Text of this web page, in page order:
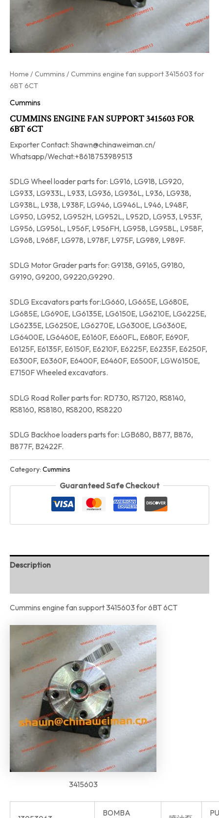
Home /Cummins / Cummins engine fan support 3415603 for
6BT 6CT
Cummins
CUMMINS ENGINE FAN SUPPORT 3415603 FOR
6BT 6CT
Exporter Contact: Shawn@chinaweiman.cn/
Whatsapp/Wechat:+8618753989513
SDLG Wheel loader parts for: LG916, LG918, LG920,
LG933, LG933L, L933, LG936, LG936L, L936, LG938,
LG938L, L938, L938F, LG946, LG946L, L946, L948F,
LG950, LG952, LG952H, LG952L, L952D, LG953, L953F,
LG956, LG956L, L956F, L956FH, LG958, LG958L, L958F,
LG968, L968F, LG978, L978F, L975F, LG989, L989F.
SDLG Motor Grader parts for: G9138, G9165, G9180,
G9190, G9200, G9220,G9290.
SDLG Excavators parts for:LG660, LG665E, LG680E,
LG685E, LG690E, LG6135E, LG6150E, LG6210E, LG6225E,
LG6235E, LG6250E, LG6270E, LG6300E, LG6360E,
LG6400E, LG6460E, E6160F, E660FL, E680F, E690F,
E6125F, E6135F, E6150F, E6210F, E6225F, E6235F, E6250F,
E6300F, E6360F, E6400F, E6460F, E6500F, LGW6150E,
E7150F Wheeled excavators.
SDLG Road Roller parts for: RD730, RS7120, RS8140,
RS8160, RS8180, RS8200, RS8220
SDLG Backhoe loaders parts for: LGB680, B877, B876,
B877F, B2422F.
Category:Cummins
Guaranteed Safe Checkout
Description
Cummins engine fan support 3415603 for 6BT 6CT
3415603
BOMBA